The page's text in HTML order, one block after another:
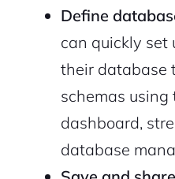
Define
can quickly set
their database
schemas
dashboard,
database